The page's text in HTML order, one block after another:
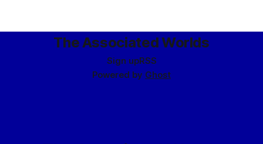
espionage scenarios into tiny,
The Associated Worlds
Sign upRSS
Powered by Ghost